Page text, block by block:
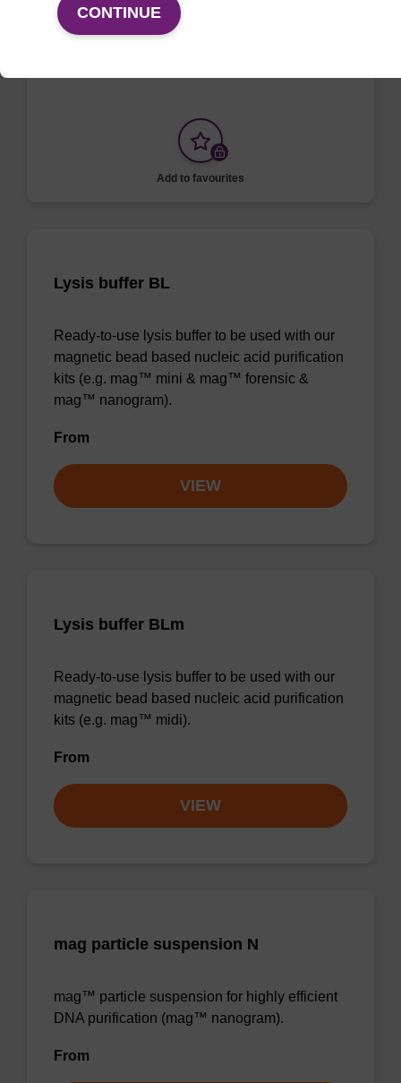
To be used with our magnetic bead based
Add to favourites
Lysis buffer BL
Ready-to-use lysis buffer to be used with our
magnetic bead based nucleic acid purification
kits (e.g. mag™ mini & mag™ forensic &
mag™ nanogram).
From
VIEW
Lysis buffer BLm
Ready-to-use lysis buffer to be used with our
magnetic bead based nucleic acid purification
kits (e.g. mag™ midi).
From
VIEW
mag particle suspension N
mag™ particle suspension for highly efficient
DNA purification (mag™ nanogram).
From
CONTINUE